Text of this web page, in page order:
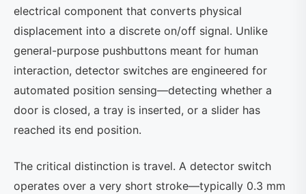
electrical component that converts physical
displacement into a discrete on/off signal. Unlike
general-purpose pushbuttons meant for human
interaction, detector switches are engineered for
automated position sensing—detecting whether a
door is closed, a tray is inserted, or a slider has
reached its end position.
The critical distinction is travel. A detector switch
operates over a very short stroke—typically 0.3 mm